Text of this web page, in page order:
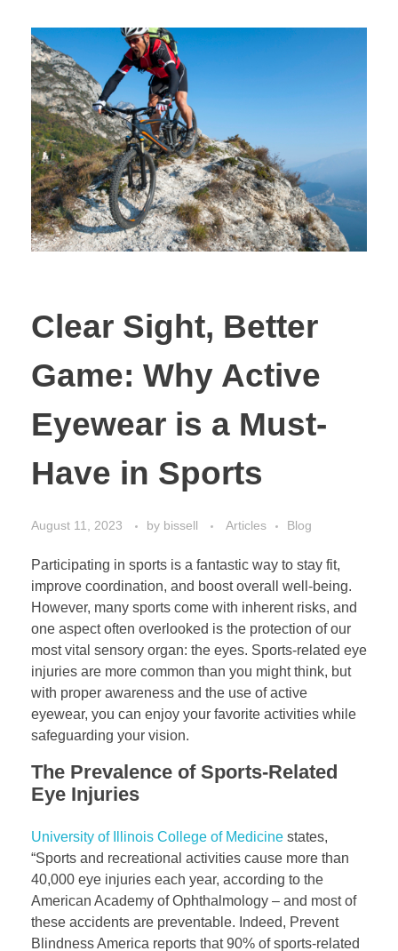
Clear Sight, Better
Game: Why Active
Eyewear is a Must-
Have in Sports
August 11, 2023 by bissell Articles Blog
Participating in sports is a fantastic way to stay fit,
improve coordination, and boost overall well-being.
However, many sports come with inherent risks, and
one aspect often overlooked is the protection of our
most vital sensory organ: the eyes. Sports-related eye
injuries are more common than you might think, but
with proper awareness and the use of active
eyewear, you can enjoy your favorite activities while
safeguarding your vision.
The Prevalence of Sports-Related
Eye Injuries
University of Illinois College of Medicine states,
“Sports and recreational activities cause more than
40,000 eye injuries each year, according to the
American Academy of Ophthalmology – and most of
these accidents are preventable. Indeed, Prevent
Blindness America reports that 90% of sports-related